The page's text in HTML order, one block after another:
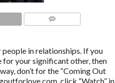
people in relationships. If you
for your significant other, then
don’t for the “Coming Out
click “Watch” in